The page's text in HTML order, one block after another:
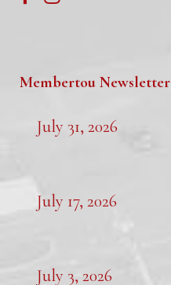
Membertou Newsletter
July 31, 2026
July 17, 2026
July 3, 2026